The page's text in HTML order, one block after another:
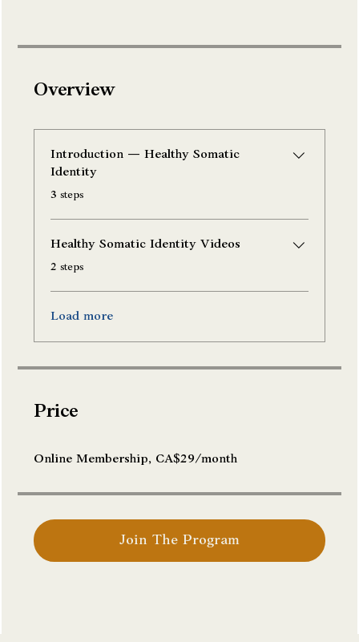
Overview
Introduction — Healthy Somatic
Identity
.
3 steps
Healthy Somatic Identity Videos
.
2 steps
Load more
Price
Online Membership, CA$29/month
Join The Program